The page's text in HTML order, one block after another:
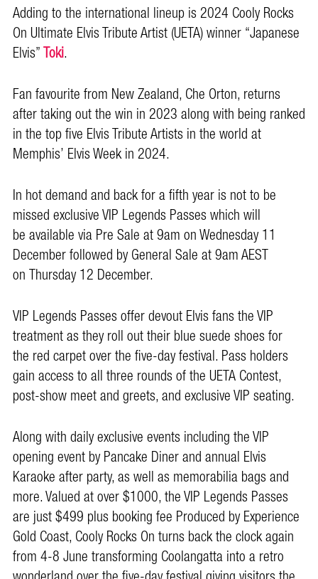
Adding to the international lineup is 2024 Cooly Rocks
On Ultimate Elvis Tribute Artist (UETA) winner “Japanese
Elvis”Toki.
Fan favourite from New Zealand, Che Orton, returns
after taking out the win in 2023 along with being ranked
in the top five Elvis Tribute Artists in the world at
Memphis’ Elvis Week in 2024.
In hot demand and back for a fifth year is not to be
missed exclusive VIP Legends Passes which will
be available via Pre Sale at 9am on Wednesday 11
December followed by General Sale at 9am AEST
on Thursday 12 December.
VIP Legends Passes offer devout Elvis fans the VIP
treatment as they roll out their blue suede shoes for
the red carpet over the five-day festival. Pass holders
gain access to all three rounds of the UETA Contest,
post-show meet and greets, and exclusive VIP seating.
Along with daily exclusive events including the VIP
opening event by Pancake Diner and annual Elvis
Karaoke after party, as well as memorabilia bags and
more. Valued at over $1000, the VIP Legends Passes
are just $499 plus booking fee Produced by Experience
Gold Coast, Cooly Rocks On turns back the clock again
from 4-8 June transforming Coolangatta into a retro